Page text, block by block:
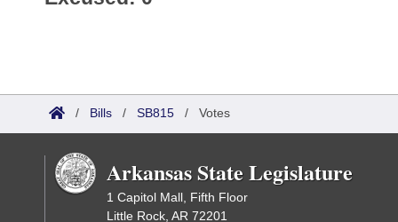
/ Bills / SB815 / Votes
Arkansas State Legislature
1 Capitol Mall, Fifth Floor
Little Rock, AR 72201